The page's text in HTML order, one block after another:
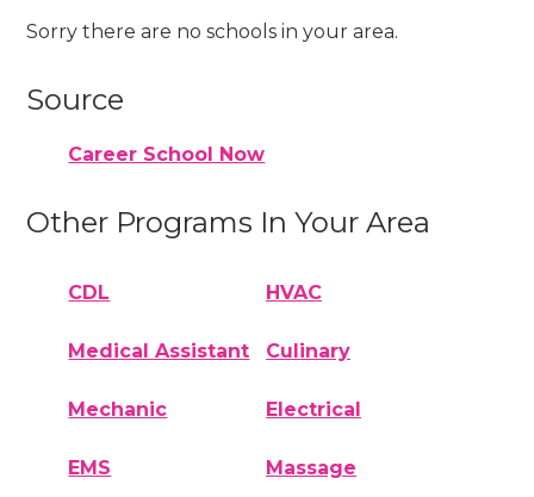
Sorry there are no schools in your area.
Source
Career School Now
Other Programs In Your Area
CDL HVAC
Medical Assistant Culinary
Mechanic Electrical
EMS Massage